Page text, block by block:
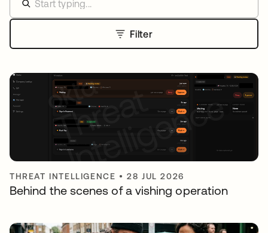
Filter
THREAT INTELLIGENCE •28 JUL 2026
Behind the scenes of a vishing operation